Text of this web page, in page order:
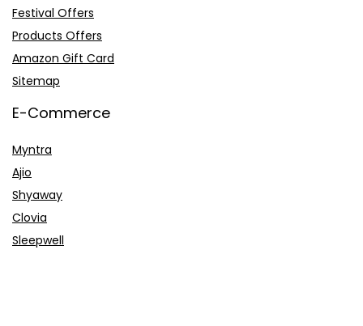
Festival Offers
Products Offers
Amazon Gift Card
Sitemap
E-Commerce
Myntra
Ajio
Shyaway
Clovia
Sleepwell